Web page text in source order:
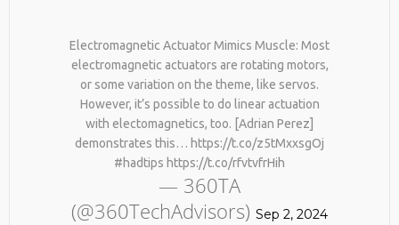
No products in the cart.
Electromagnetic Actuator Mimics Muscle: Most
electromagnetic actuators are rotating motors,
or some variation on the theme, like servos.
However, it’s possible to do linear actuation
with electomagnetics, too. [Adrian Perez]
demonstrates this… https://t.co/z5tMxxsgOj
#hadtips https://t.co/rfvtvfrHih
— 360TA
(@360TechAdvisors) Sep 2, 2024